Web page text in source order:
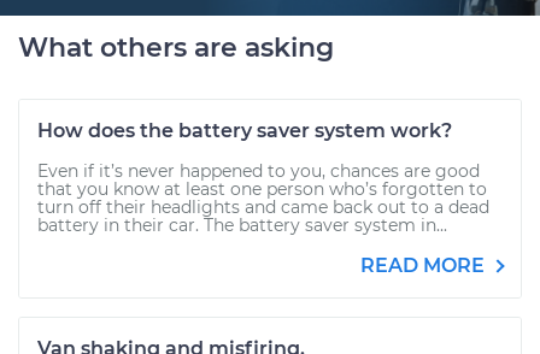
What others are asking
How does the battery saver system work?
Even if it’s never happened to you, chances are good
that you know at least one person who’s forgotten to
turn off their headlights and came back out to a dead
battery in their car. The battery saver system in...
READ MORE
Van shaking and misfiring.